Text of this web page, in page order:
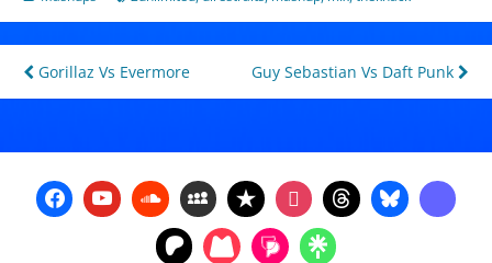
Post
navigation
Gorillaz Vs Evermore Guy Sebastian Vs Daft Punk